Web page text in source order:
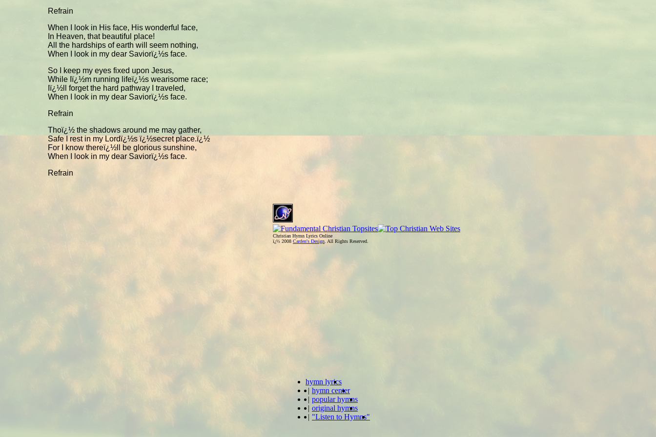
Christian Hymn Lyrics Online
ï¿½ 2008 Carden's Design . All Rights Reserved.
Refrain
When I look in His face, His wonderful face,
In Heaven, that beautiful place!
All the hardships of earth will seem nothing,
When I look in my dear Saviorï¿½s face.
So I keep my eyes fixed upon Jesus,
While Iï¿½m running lifeï¿½s wearisome race;
Iï¿½ll forget the hard pathway I traveled,
When I look in my dear Saviorï¿½s face.
Refrain
Thoï¿½ the shadows around me may gather,
Safe I rest in my Lordï¿½s ï¿½secret place.ï¿½
For I know thereï¿½ll be glorious sunshine,
When I look in my dear Saviorï¿½s face.
Refrain
hymn lyrics
| hymn center
| popular hymns
| original hymns
| "Listen to Hymns"